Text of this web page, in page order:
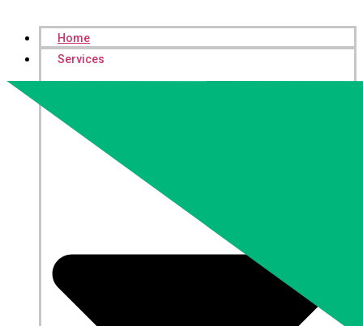
Home
Services